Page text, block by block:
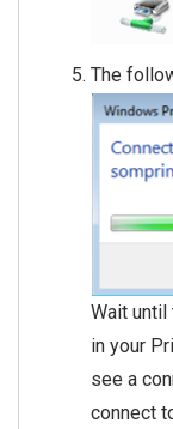
The
Wait
in your
see a
connect